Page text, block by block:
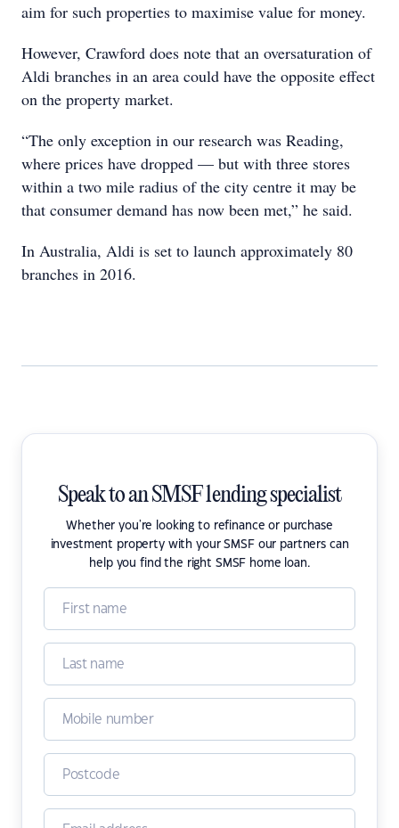
aim for such properties to maximise value for money.
However, Crawford does note that an oversaturation of
Aldi branches in an area could have the opposite effect
on the property market.
“The only exception in our research was Reading,
where prices have dropped — but with three stores
within a two mile radius of the city centre it may be
that consumer demand has now been met,” he said.
In Australia, Aldi is set to launch approximately 80
branches in 2016.
Speak to an SMSF lending specialist
Whether you're looking to refinance or purchase
investment property with your SMSF our partners can
help you find the right SMSF home loan.